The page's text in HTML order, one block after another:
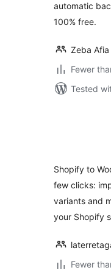
automatic
100% free.
Zeba Afia
Fewer
Tested
Shopify to
few clicks:
variants and
your Shopify
Fewer